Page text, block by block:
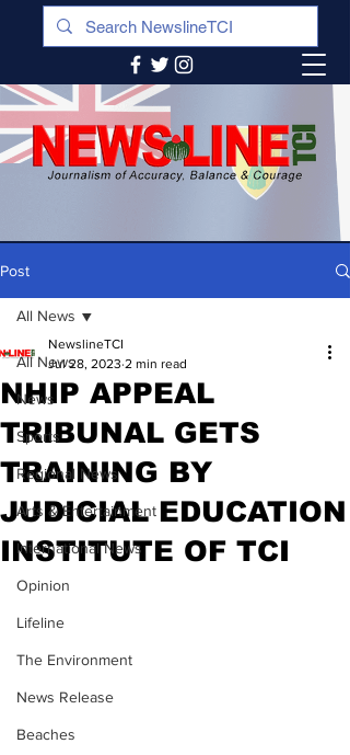
Post
All News
News
Sports
Regional News
Arts & Entertainment
International News
Opinion
Lifeline
The Environment
News Release
Beaches
All News
NHIP APPEAL
TRIBUNAL GETS
TRAINING BY
JUDICIAL EDUCATION
INSTITUTE OF TCI
NewslineTCI
Jul 28, 2023 2 min read